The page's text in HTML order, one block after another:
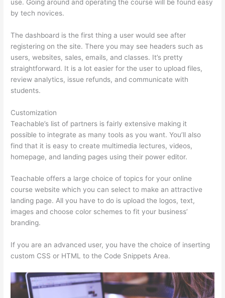
use. Going around and operating the course will be found easy
by tech novices.
The dashboard is the first thing a user would see after
registering on the site. There you may see headers such as
users, websites, sales, emails, and classes. It’s pretty
straightforward. It is a lot easier for the user to upload files,
review analytics, issue refunds, and communicate with
students.
Customization
Teachable’s list of partners is fairly extensive making it
possible to integrate as many tools as you want. You’ll also
find that it is easy to create multimedia lectures, videos,
homepage, and landing pages using their power editor.
Teachable offers a large choice of topics for your online
course website which you can select to make an attractive
landing page. All you have to do is upload the logos, text,
images and choose color schemes to fit your business’
branding.
If you are an advanced user, you have the choice of inserting
custom CSS or HTML to the Code Snippets Area.